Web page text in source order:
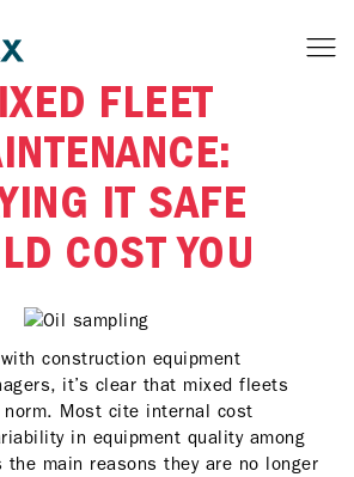
FLEET
IT SAFE
COST YOU
construction equipment
it’s clear that mixed fleets
norm. Most cite internal cost
in equipment quality among
the main reasons they are no longer